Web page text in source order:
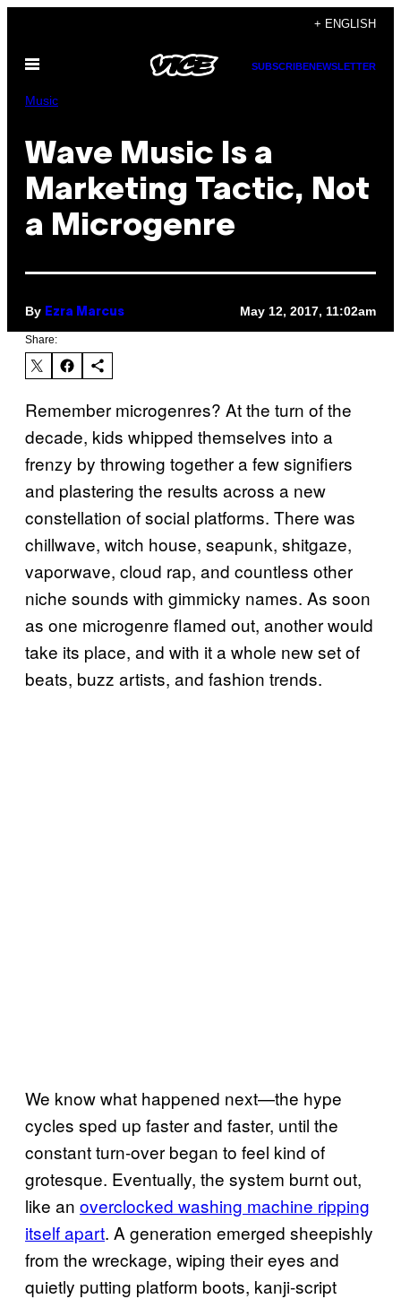
content
+ ENGLISH
Open
SUBSCRIBENEWSLETTER
Music
Wave Music Is a
Marketing Tactic, Not
a Microgenre
By Ezra Marcus May 12, 2017, 11:02am
Share:
Remember microgenres? At the turn of the
decade, kids whipped themselves into a
frenzy by throwing together a few signifiers
and plastering the results across a new
constellation of social platforms. There was
chillwave, witch house, seapunk, shitgaze,
vaporwave, cloud rap, and countless other
niche sounds with gimmicky names. As soon
as one microgenre flamed out, another would
take its place, and with it a whole new set of
beats, buzz artists, and fashion trends.
We know what happened next—the hype
cycles sped up faster and faster, until the
constant turn-over began to feel kind of
grotesque. Eventually, the system burnt out,
like an overclocked washing machine ripping
itself apart. A generation emerged sheepishly
from the wreckage, wiping their eyes and
quietly putting platform boots, kanji-script